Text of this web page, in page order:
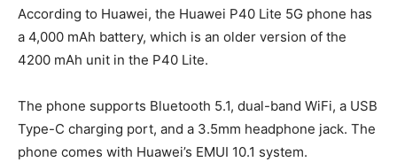
According to Huawei, the Huawei P40 Lite 5G phone has
a 4,000 mAh battery, which is an older version of the
4200 mAh unit in the P40 Lite.
The phone supports Bluetooth 5.1, dual-band WiFi, a USB
Type-C charging port, and a 3.5mm headphone jack. The
phone comes with Huawei’s EMUI 10.1 system.